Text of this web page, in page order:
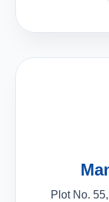
Plot No.